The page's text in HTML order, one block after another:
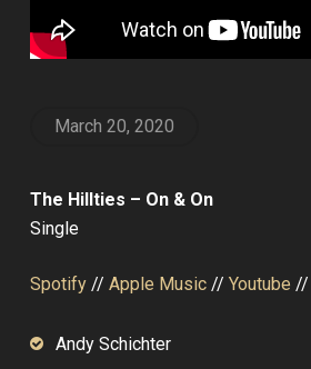
March 20, 2020
The Hillties – On & On
Single
Spotify// Apple Music// Youtube //
Andy Schichter